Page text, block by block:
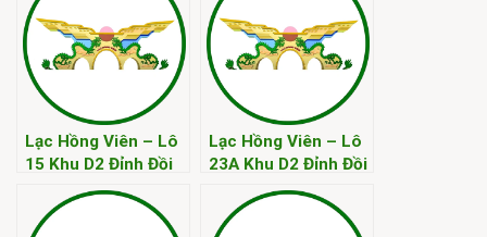
Lạc Hồng Viên – Lô
15 Khu D2 Đỉnh Đồi
Lạc Hồng Viên – Lô
23A Khu D2 Đỉnh Đồi